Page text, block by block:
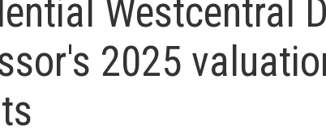
Westcentral
2025